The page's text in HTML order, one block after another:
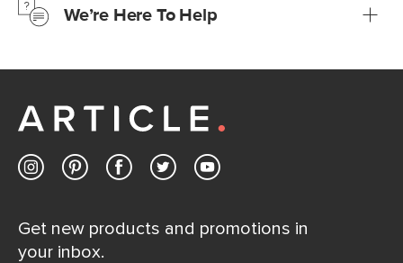
Learn moreWe’re Here To Help
Customer Care team is just a phone call, chat, or email
Contact us
Get new products and promotions in
your inbox.